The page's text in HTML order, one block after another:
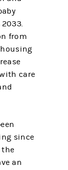
from
care
since
the
an